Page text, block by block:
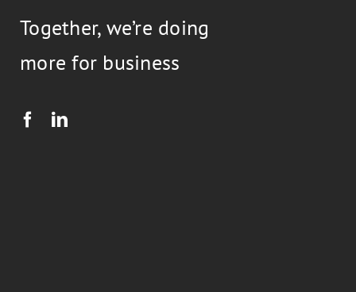
Together, we’re doing
more for business